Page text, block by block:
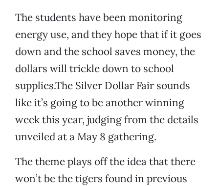
The students have been monitoring
energy use, and they hope that if it goes
down and the school saves money, the
dollars will trickle down to school
supplies.The Silver Dollar Fair sounds
like it’s going to be another winning
week this year, judging from the details
unveiled at a May 8 gathering.
The theme plays off the idea that there
won’t be the tigers found in previous